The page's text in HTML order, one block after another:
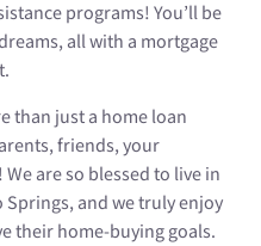
programs! You’ll be
all with a mortgage
than just a home loan
friends, your
are so blessed to live in
and we truly enjoy
their home-buying goals.